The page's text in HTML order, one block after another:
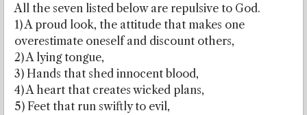
All the seven listed below are repulsive to God.
1) A proud look, the attitude that makes one
overestimate oneself and discount others,
2) A lying tongue,
3) Hands that shed innocent blood,
4) A heart that creates wicked plans,
5) Feet that run swiftly to evil,